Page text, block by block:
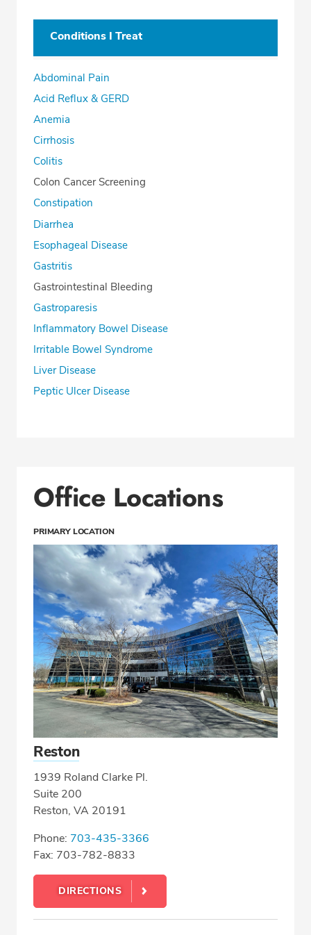
Conditions I Treat
Abdominal Pain
Acid Reflux & GERD
Anemia
Cirrhosis
Colitis
Colon Cancer Screening
Constipation
Diarrhea
Esophageal Disease
Gastritis
Gastrointestinal Bleeding
Gastroparesis
Inflammatory Bowel Disease
Irritable Bowel Syndrome
Liver Disease
Peptic Ulcer Disease
Office Locations
PRIMARY LOCATION
Reston
1939 Roland Clarke Pl.
Suite 200
Reston, VA 20191
Phone: 703-435-3366
Fax: 703-782-8833
DIRECTIONS